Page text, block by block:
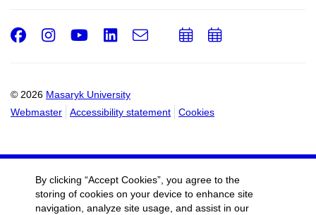
© 2026 Masaryk University
Webmaster
Accessibility statement Cookies
Facebook
Instagram
Youtube
LinkedIn
e-
AddAdd
By clicking “Accept Cookies”, you agree to the
storing of cookies on your device to enhance site
navigation, analyze site usage, and assist in our